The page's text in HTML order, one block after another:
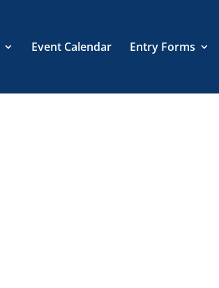
Event Calendar Entry Forms